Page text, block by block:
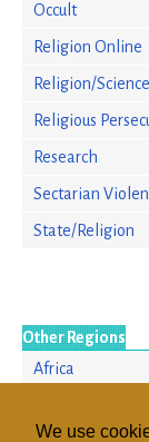
We use
Occult
Religion Online
Religion/Science
Religious
Research
Sectarian
State/Religion
Other Regions
Africa